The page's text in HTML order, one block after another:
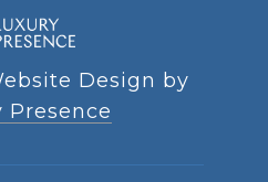
Design by
Presence